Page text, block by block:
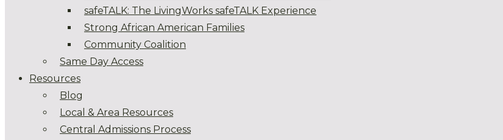
safeTALK: The LivingWorks safeTALK Experience
Strong African American Families
Community Coalition
Same Day Access
Resources
Blog
Local & Area Resources
Central Admissions Process